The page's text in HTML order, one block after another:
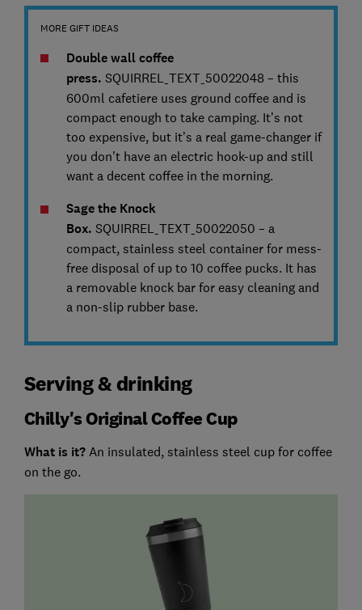
MORE GIFT IDEAS
Double wall coffee
press. SQUIRREL_TEXT_50022048 – this
600ml cafetiere uses ground coffee and is
compact enough to take camping. It’s not
too expensive, but it’s a real game-changer if
you don’t have an electric hook-up and still
want a decent coffee in the morning.
Sage the Knock
Box. SQUIRREL_TEXT_50022050 – a
compact, stainless steel container for mess-
free disposal of up to 10 coffee pucks. It has
a removable knock bar for easy cleaning and
a non-slip rubber base.
Serving & drinking
Chilly's Original Coffee Cup
What is it?An insulated, stainless steel cup for coffee
on the go.